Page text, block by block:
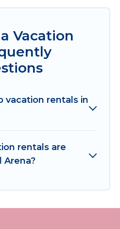
Vacation
vacation rentals in
rentals are
Arena?